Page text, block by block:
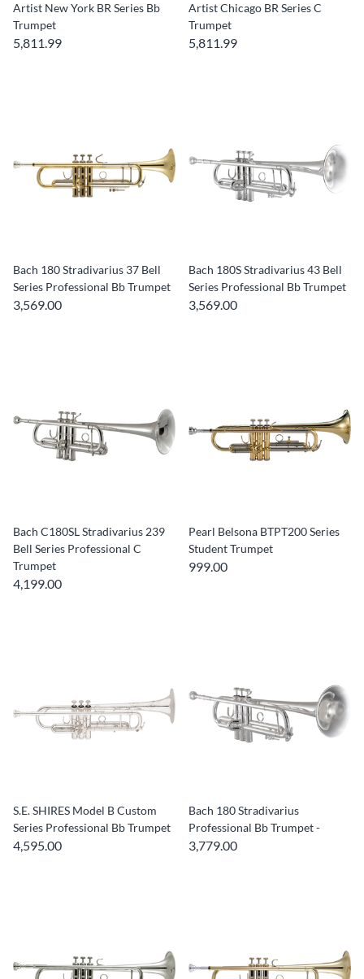
Artist New York BR Series Bb
Trumpet
5,811.99
Artist Chicago BR Series C
Trumpet
5,811.99
Bach 180 Stradivarius 37 Bell
Series Professional Bb Trumpet
3,569.00
Bach 180S Stradivarius 43 Bell
Series Professional Bb Trumpet
3,569.00
Bach C180SL Stradivarius 239
Bell Series Professional C
Trumpet
4,199.00
Pearl Belsona BTPT200 Series
Student Trumpet
999.00
S.E. SHIRES Model B Custom
Series Professional Bb Trumpet
4,595.00
Bach 180 Stradivarius
Professional Bb Trumpet -
3,779.00